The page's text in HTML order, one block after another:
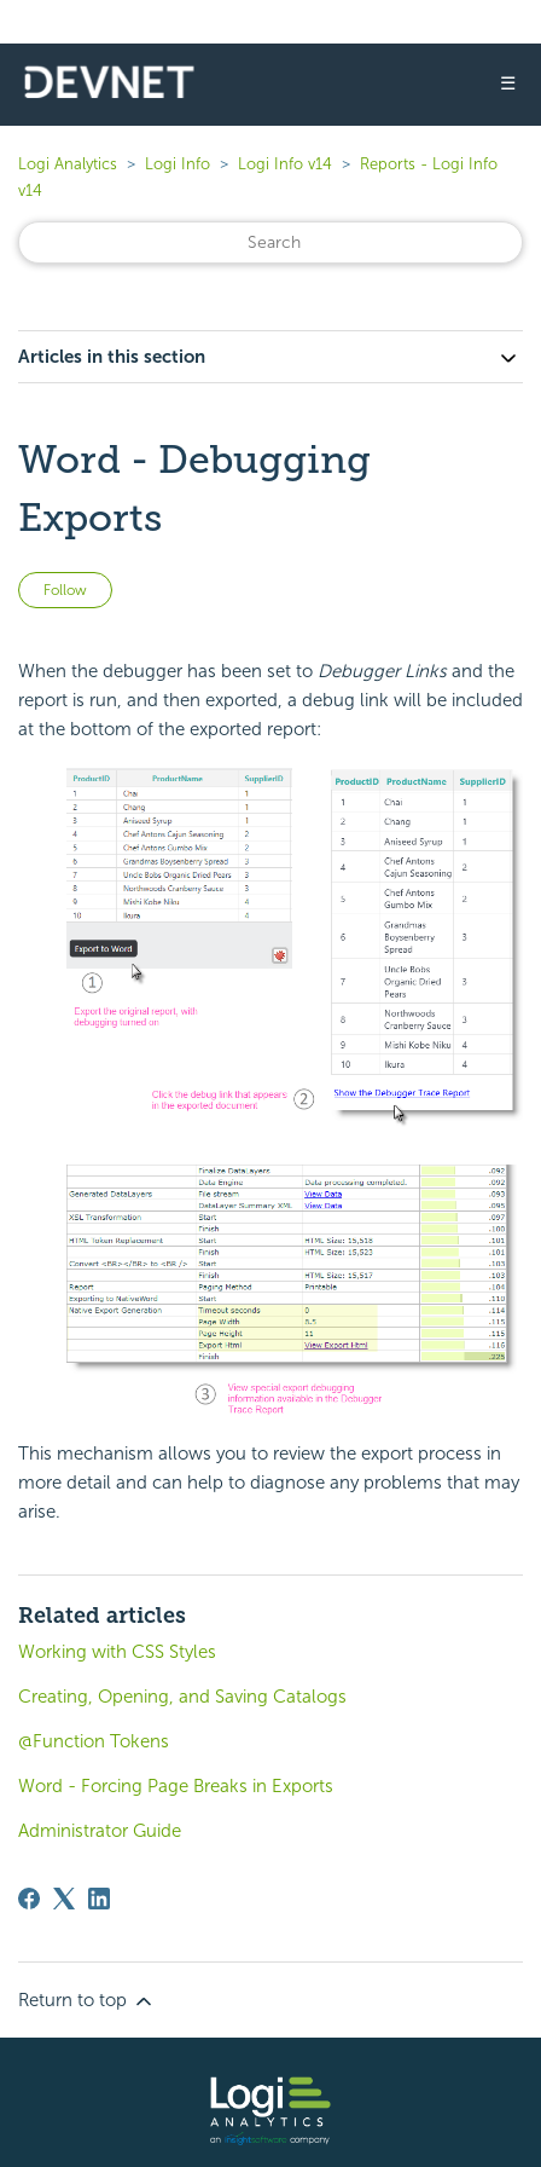
☰
Logi Analytics Logi Info Logi Info v14
Reports - Logi Info
v14
Articles in this section
Word - Debugging
Exports
Follow
When the debugger has been set to Debugger Linksand the
report is run, and then exported, a debug link will be included
at the bottom of the exported report:
This mechanism allows you to review the export process in
more detail and can help to diagnose any problems that may
arise.
Related articles
Working with CSS Styles
Creating, Opening, and Saving Catalogs
@Function Tokens
Word - Forcing Page Breaks in Exports
Administrator Guide
Return to top